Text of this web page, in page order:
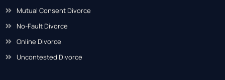
Mutual Consent Divorce
No-Fault Divorce
Online Divorce
Uncontested Divorce